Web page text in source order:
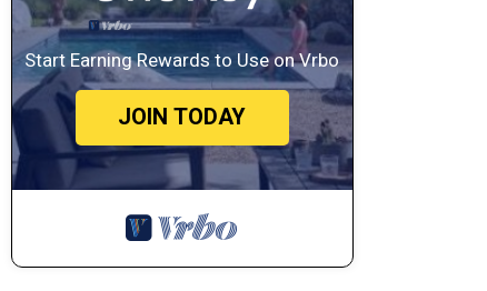
Start Earning Rewards to Use on Vrbo
JOIN TODAY